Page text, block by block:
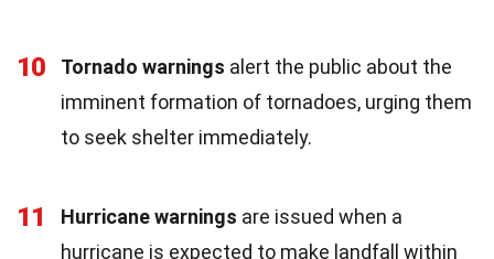
10 Tornado warnings alert the public about the
imminent formation of tornadoes, urging them
to seek shelter immediately.
11 Hurricane warnings are issued when a
hurricane is expected to make landfall within